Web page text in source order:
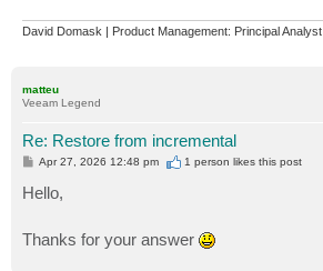
David Domask | Product Management: Principal Analyst
matteu
Veeam Legend
Re: Restore from incremental
P
s
t
Apr 27, 2026 12:48 pm 1 person likesthis post
Hello,
Thanks for your answer